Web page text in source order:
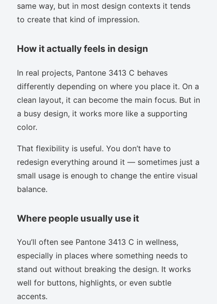
same way, but in most design contexts it tends
to create that kind of impression.
How it actually feels in design
In real projects, Pantone 3413 C behaves
differently depending on where you place it. On a
clean layout, it can become the main focus. But in
a busy design, it works more like a supporting
color.
That flexibility is useful. You don’t have to
redesign everything around it — sometimes just a
small usage is enough to change the entire visual
balance.
Where people usually use it
You’ll often see Pantone 3413 C in wellness,
especially in places where something needs to
stand out without breaking the design. It works
well for buttons, highlights, or even subtle
accents.